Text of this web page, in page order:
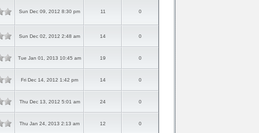
Sun Dec 09, 2012 8:30 pm 11 0
Sun Dec 02, 2012 2:48 am 14 0
Tue Jan 01, 2013 10:45 am 19 0
Fri Dec 14, 2012 1:42 pm 14 0
Thu Dec 13, 2012 5:01 am 24 0
Thu Jan 24, 2013 2:13 am 12 0